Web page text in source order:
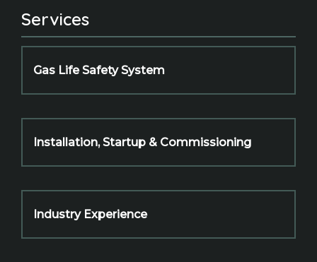
Services
Gas Life Safety System
Installation, Startup & Commissioning
Industry Experience